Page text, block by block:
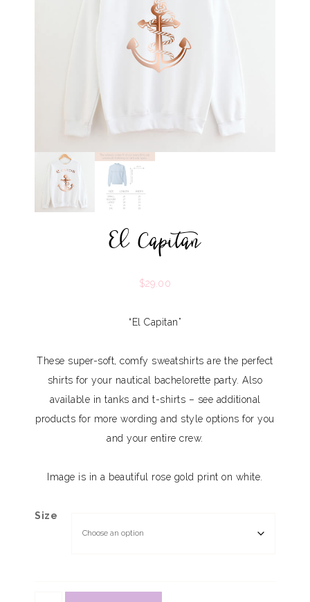
El Capitan
$29.00
“El Capitan”
These super-soft, comfy sweatshirts are the perfect
shirts for your nautical bachelorette party. Also
available in tanks and t-shirts – see additional
products for more wording and style options for you
and your entire crew.
Image is in a beautiful rose gold print on white.
Size